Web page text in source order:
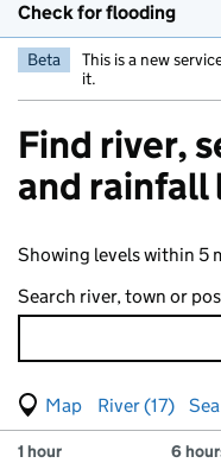
Check for flooding
Beta This is a new
it.
Find river,
and rainfall
Showing levels within 5
Search river, town or
View map of levels
(Visual only)
River (17)
Results for , showing
1 hour 6